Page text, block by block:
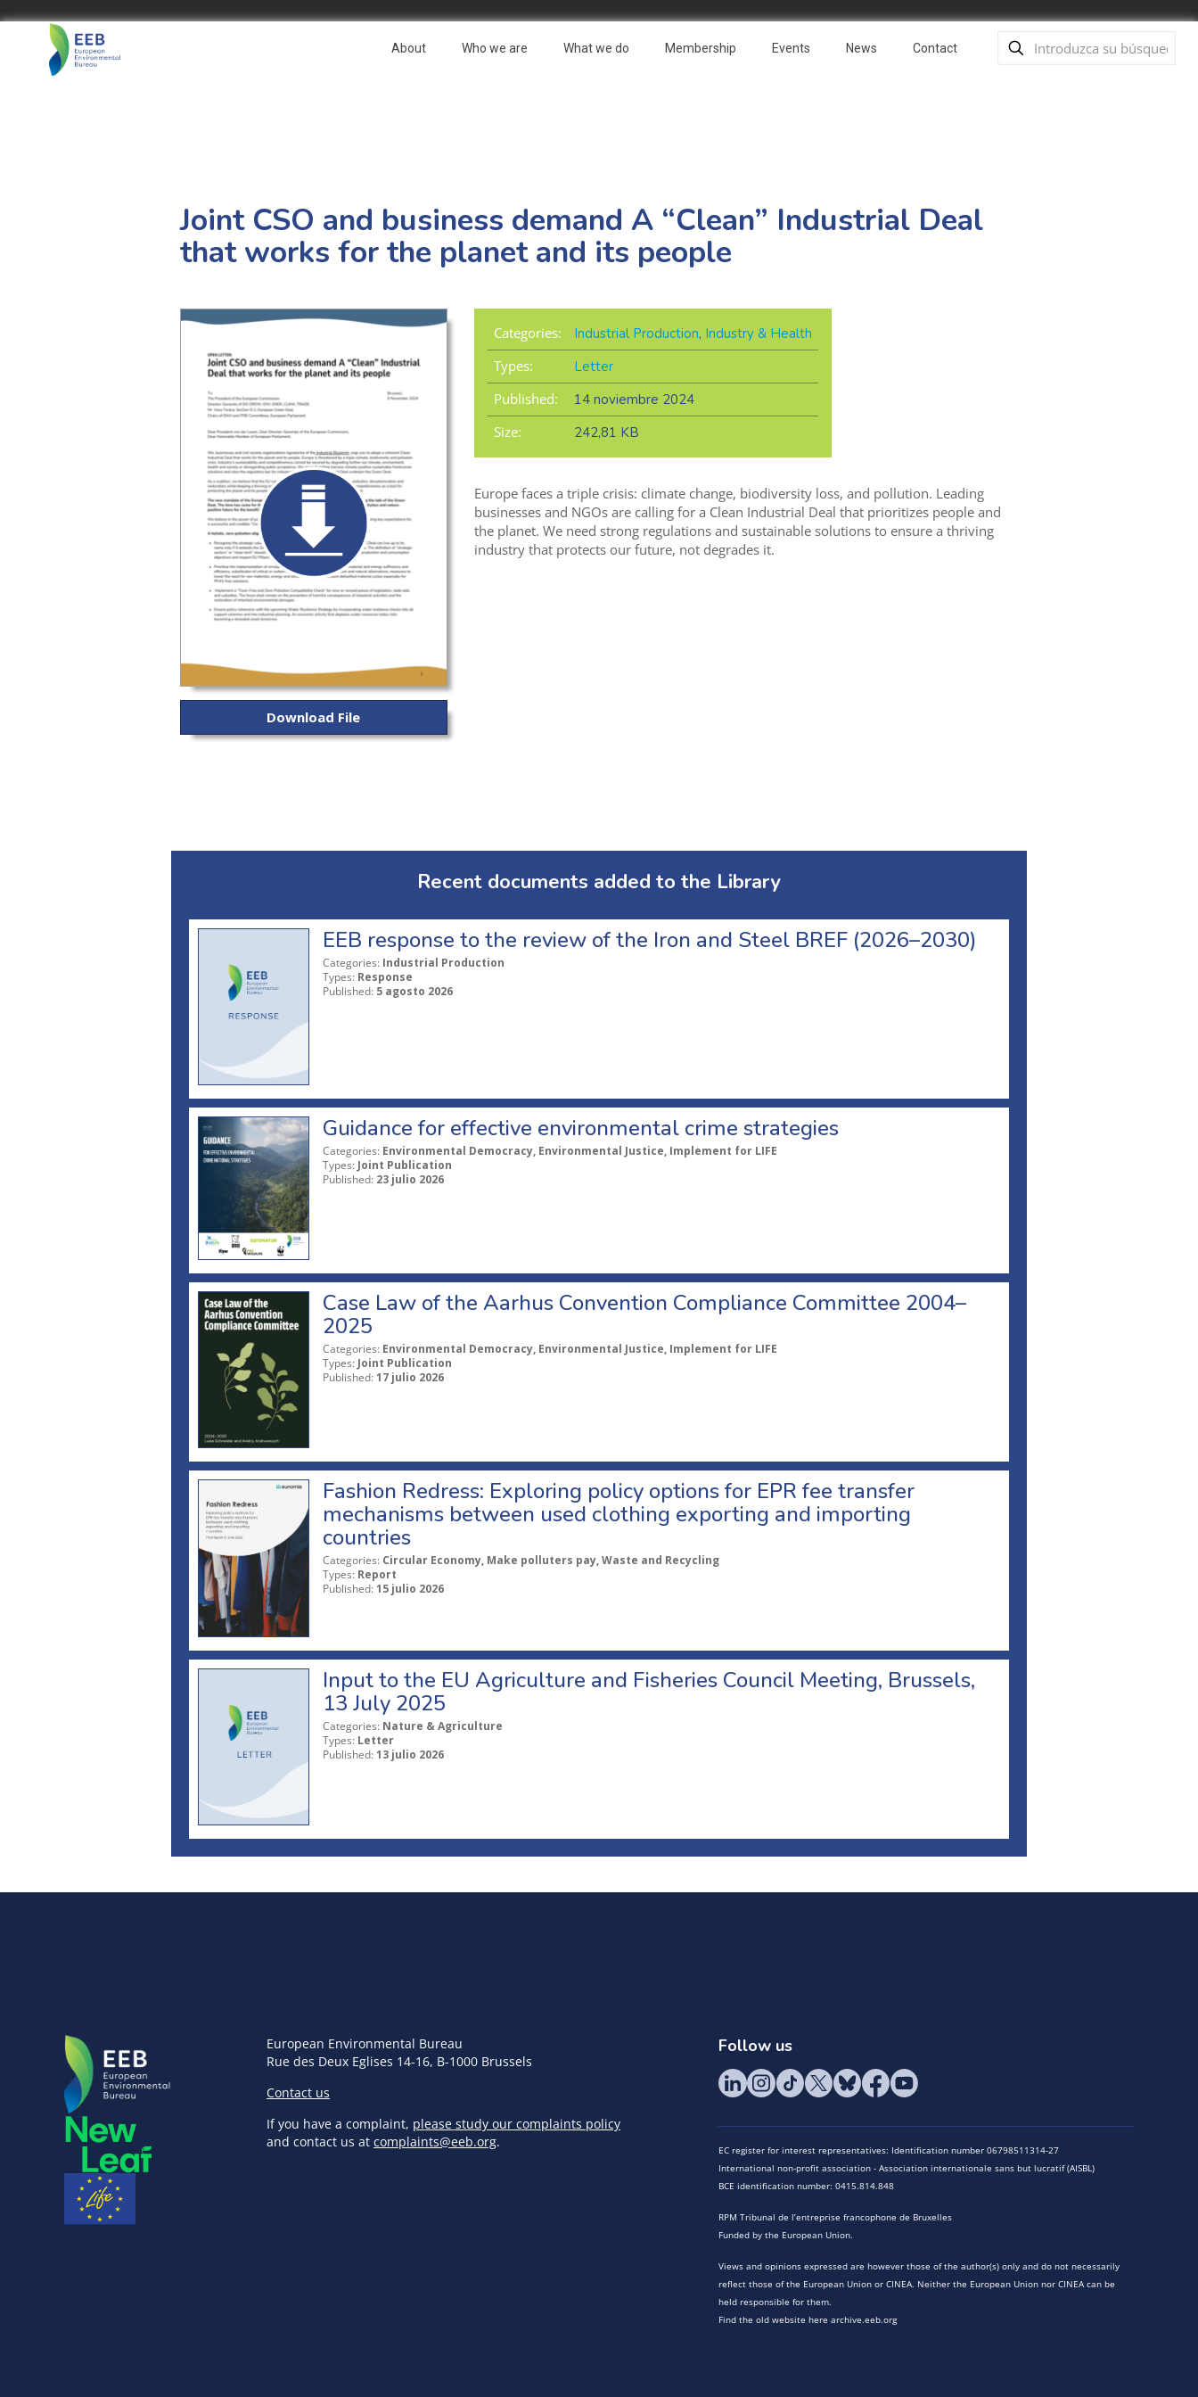
About Who we are What we do Membership Events News Contact
Joint CSO and business demand A “Clean” Industrial Deal
that works for the planet and its people
Download File
Categories: Industrial Production, Industry & Health
Types:
Letter
Published:
14 noviembre 2024
Size:
242,81 KB
Europe faces a triple crisis: climate change, biodiversity loss, and pollution. Leading
businesses and NGOs are calling for a Clean Industrial Deal that prioritizes people and
the planet. We need strong regulations and sustainable solutions to ensure a thriving
industry that protects our future, not degrades it.
Recent documents added to the Library
EEB response to the review of the Iron and Steel BREF (2026–2030)
Categories: Industrial Production
Types: Response
Published: 5 agosto 2026
Guidance for effective environmental crime strategies
Categories: Environmental Democracy, Environmental Justice, Implement for LIFE
Types: Joint Publication
Published: 23 julio 2026
Case Law of the Aarhus Convention Compliance Committee 2004–
2025
Categories: Environmental Democracy, Environmental Justice, Implement for LIFE
Types: Joint Publication
Published: 17 julio 2026
Fashion Redress: Exploring policy options for EPR fee transfer
mechanisms between used clothing exporting and importing
countries
Categories: Circular Economy, Make polluters pay, Waste and Recycling
Types: Report
Published: 15 julio 2026
Input to the EU Agriculture and Fisheries Council Meeting, Brussels,
13 July 2025
Categories: Nature & Agriculture
Types: Letter
Published: 13 julio 2026
European Environmental Bureau
Rue des Deux Eglises 14-16, B-1000 Brussels
Contact us
If you have a complaint, please study our complaints policy
and contact us at complaints@eeb.org.
Follow us
EC register for interest representatives: Identification number 06798511314-27
International non-profit association - Association internationale sans but lucratif (AISBL)
BCE identification number: 0415.814.848
RPM Tribunal de l’entreprise francophone de Bruxelles
Funded by the European Union.
Views and opinions expressed are however those of the author(s) only and do not necessarily
reflect those of the European Union or CINEA. Neither the European Union nor CINEA can be
held responsible for them.
Find the old website here archive.eeb.org